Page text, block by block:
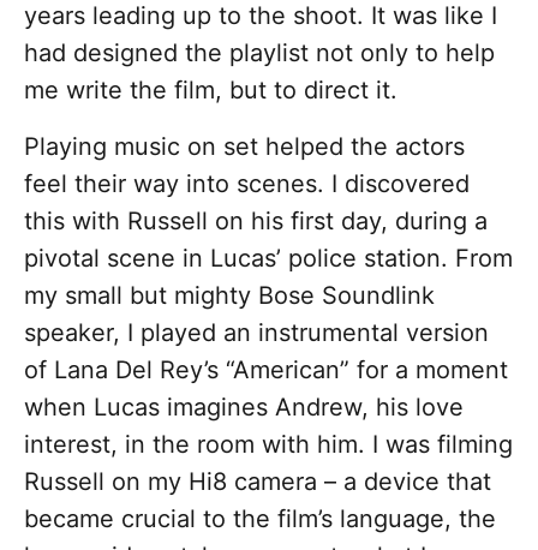
years leading up to the shoot. It was like I
had designed the playlist not only to help
me write the film, but to direct it.
Playing music on set helped the actors
feel their way into scenes. I discovered
this with Russell on his first day, during a
pivotal scene in Lucas’ police station. From
my small but mighty Bose Soundlink
speaker, I played an instrumental version
of Lana Del Rey’s “American” for a moment
when Lucas imagines Andrew, his love
interest, in the room with him. I was filming
Russell on my Hi8 camera – a device that
became crucial to the film’s language, the